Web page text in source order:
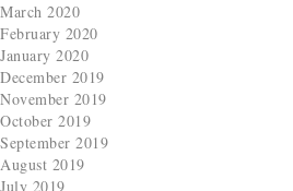
March 2020
February 2020
January 2020
December 2019
November 2019
October 2019
September 2019
August 2019
July 2019